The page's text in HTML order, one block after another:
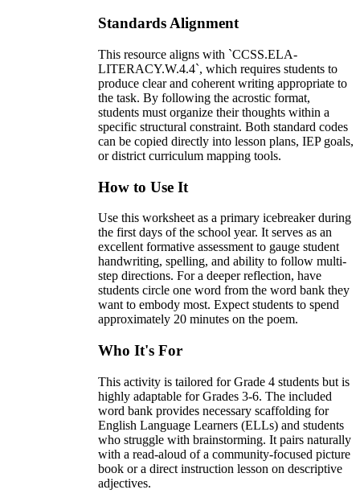
Standards Alignment
This resource aligns with `CCSS.ELA-
LITERACY.W.4.4`, which requires students to
produce clear and coherent writing appropriate to
the task. By following the acrostic format,
students must organize their thoughts within a
specific structural constraint. Both standard codes
can be copied directly into lesson plans, IEP goals,
or district curriculum mapping tools.
How to Use It
Use this worksheet as a primary icebreaker during
the first days of the school year. It serves as an
excellent formative assessment to gauge student
handwriting, spelling, and ability to follow multi-
step directions. For a deeper reflection, have
students circle one word from the word bank they
want to embody most. Expect students to spend
approximately 20 minutes on the poem.
Who It's For
This activity is tailored for Grade 4 students but is
highly adaptable for Grades 3-6. The included
word bank provides necessary scaffolding for
English Language Learners (ELLs) and students
who struggle with brainstorming. It pairs naturally
with a read-aloud of a community-focused picture
book or a direct instruction lesson on descriptive
adjectives.